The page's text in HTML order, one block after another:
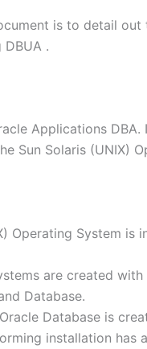
is to detail
DBUA .
Applications
Sun Solaris (UNIX)
Operating System
are created
Database.
Database is
installation has